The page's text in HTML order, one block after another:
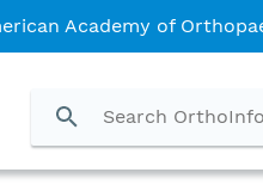
Academy of